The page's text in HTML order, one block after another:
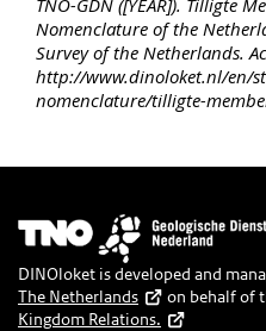
Nomenclature of the
Survey of the Netherlands.
http://www.dinoloket.nl/en/
nomenclature/tilligte-
Image
DINOloket is developed and
The Netherlands
on behalf of
Kingdom Relations.